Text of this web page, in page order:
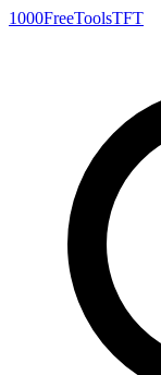
1000FreeToolsTFT